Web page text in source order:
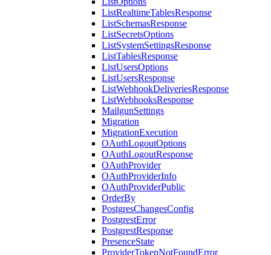
ListRealtimeTablesResponse
ListSchemasResponse
ListSecretsOptions
ListSystemSettingsResponse
ListTablesResponse
ListUsersOptions
ListUsersResponse
ListWebhookDeliveriesResponse
ListWebhooksResponse
MailgunSettings
Migration
MigrationExecution
OAuthLogoutOptions
OAuthLogoutResponse
OAuthProvider
OAuthProviderInfo
OAuthProviderPublic
OrderBy
PostgresChangesConfig
PostgrestError
PostgrestResponse
PresenceState
ProviderTokenNotFoundError